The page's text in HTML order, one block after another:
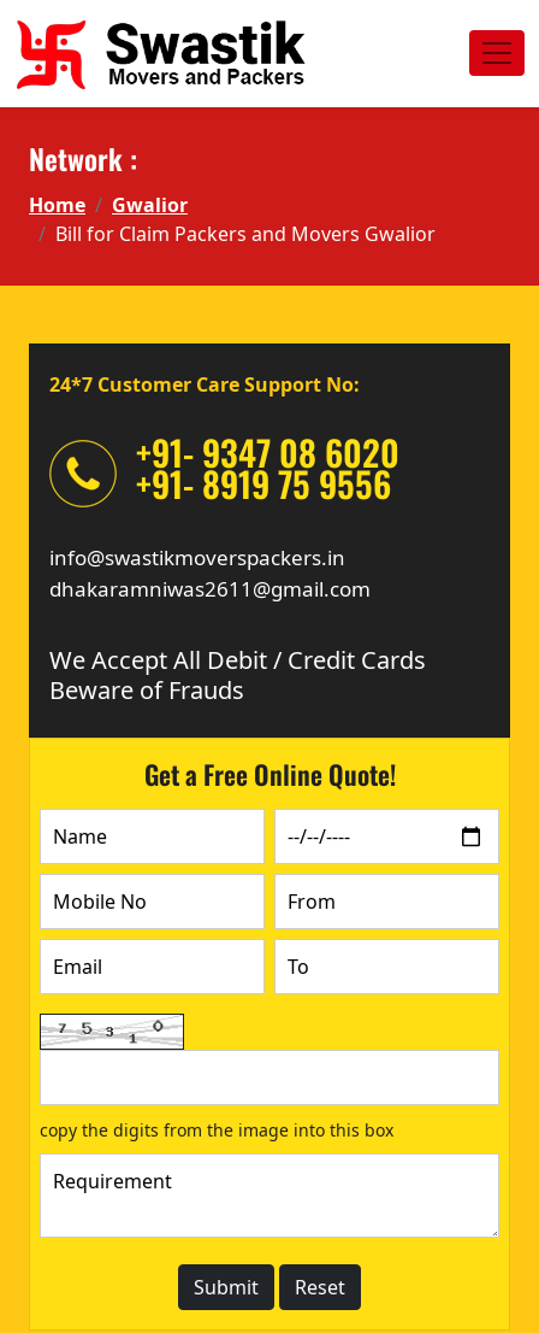
Network :
Home
Gwalior
Bill for Claim Packers and Movers Gwalior
24*7 Customer Care Support No:
+91- 9347 08 6020
+91- 8919 75 9556
info@swastikmoverspackers.in
dhakaramniwas2611@gmail.com
We Accept All Debit / Credit Cards
Beware of Frauds
Get a Free Online Quote!
copy the digits from the image into this box